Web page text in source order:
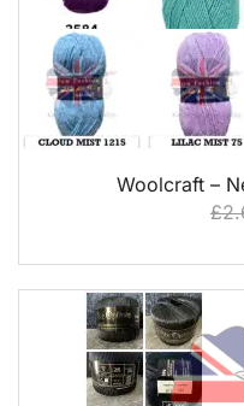
Woolcraft –
£